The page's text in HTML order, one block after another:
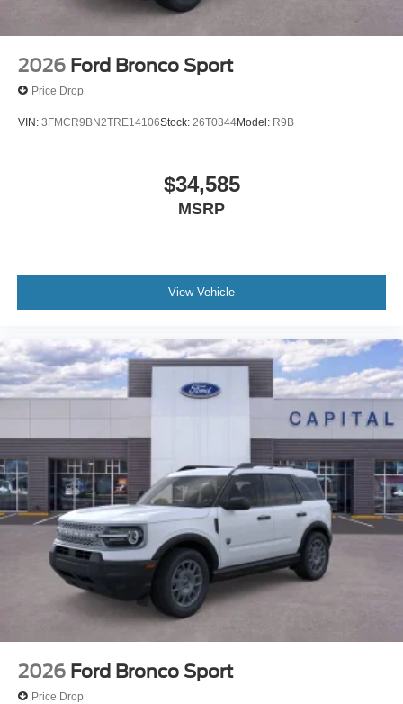
2026 Ford Bronco Sport
Price Drop
VIN: 3FMCR9BN2TRE14106Stock: 26T0344Model: R9B
$34,585
MSRP
View Vehicle
2026 Ford Bronco Sport
Price Drop